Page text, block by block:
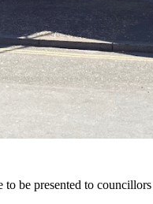
be presented to